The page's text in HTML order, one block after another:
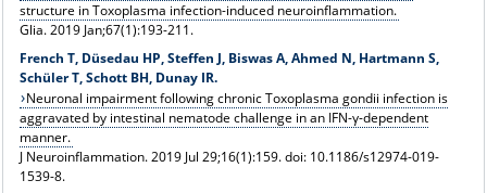
structure in Toxoplasma infection-induced neuroinflammation.
Glia. 2019 Jan;67(1):193-211.
French T, Düsedau HP, Steffen J, Biswas A, Ahmed N, Hartmann S,
Schüler T, Schott BH, Dunay IR.
Neuronal impairment following chronic Toxoplasma gondii infection is
aggravated by intestinal nematode challenge in an IFN-γ-dependent
manner.
J Neuroinflammation. 2019 Jul 29;16(1):159. doi: 10.1186/s12974-019-
1539-8.